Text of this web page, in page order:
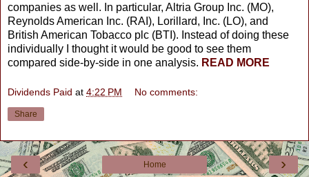
companies as well. In particular, Altria Group Inc. (MO),
Reynolds American Inc. (RAI), Lorillard, Inc. (LO), and
British American Tobacco plc (BTI). Instead of doing these
individually I thought it would be good to see them
compared side-by-side in one analysis. READ MORE
Dividends Paid at 4:22 PM No comments:
Share
‹ ›
Home